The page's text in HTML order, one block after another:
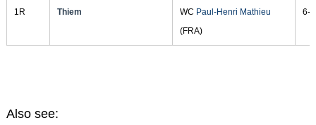
1R Thiem WC Paul-Henri Mathieu
(FRA)
6-
Also see: